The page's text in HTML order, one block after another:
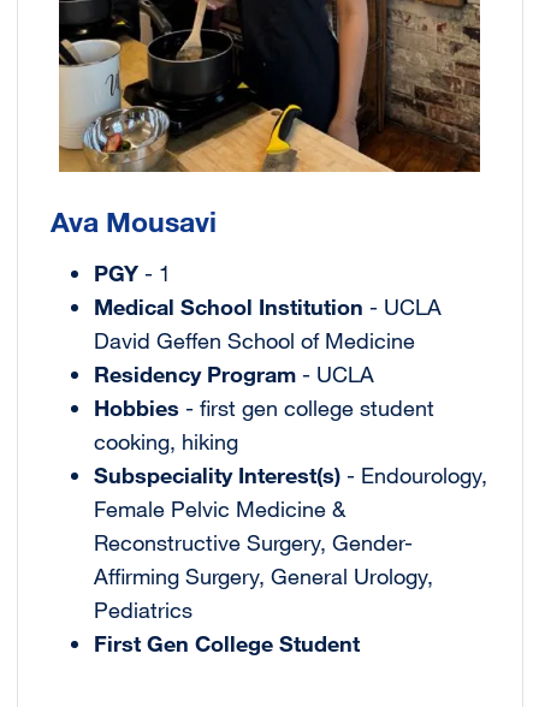
Ava Mousavi
PGY- 1
Medical School Institution - UCLA
David Geffen School of Medicine
Residency Program- UCLA
Hobbies - first gen college student
cooking, hiking
Subspeciality Interest(s)- Endourology,
Female Pelvic Medicine &
Reconstructive Surgery, Gender-
Affirming Surgery, General Urology,
Pediatrics
First Gen College Student